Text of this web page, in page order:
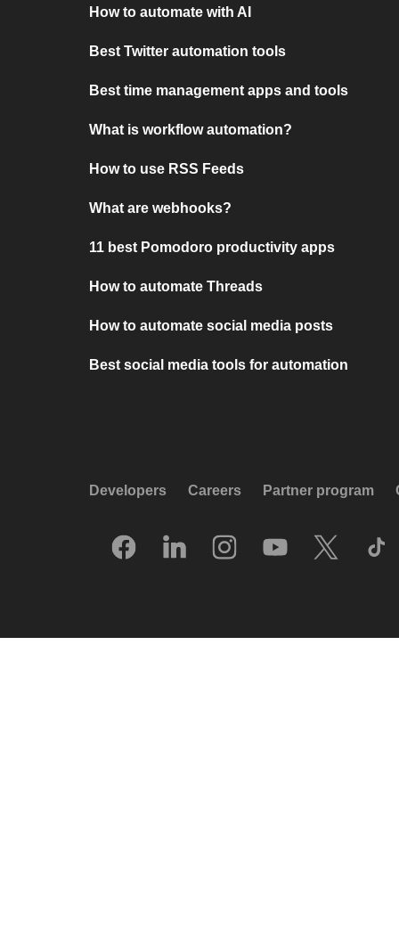
How to automate with AI
Best Twitter automation tools
Best time management apps and tools
What is workflow automation?
How to use RSS Feeds
What are webhooks?
11 best Pomodoro productivity apps
How to automate Threads
How to automate social media posts
Best social media tools for automation
Developers Careers Partner program